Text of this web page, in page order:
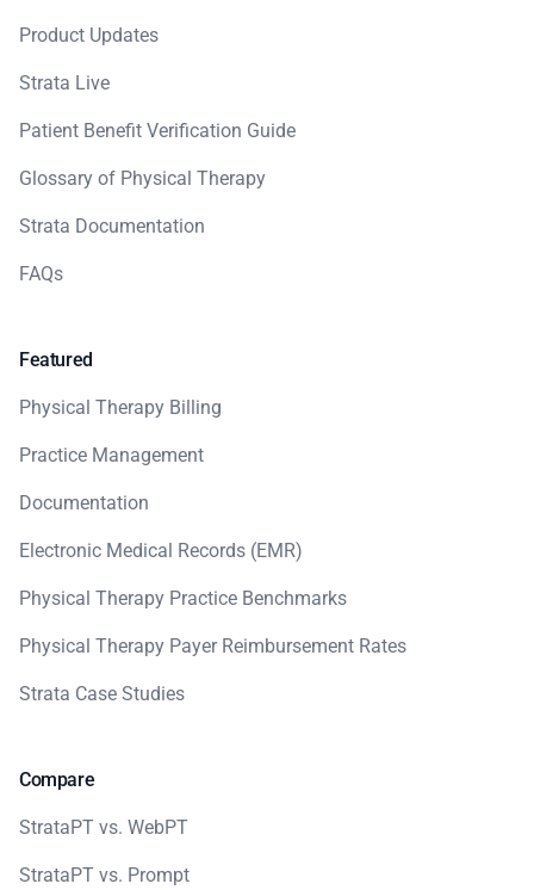
Product Updates
Strata Live
Patient Benefit Verification Guide
Glossary of Physical Therapy
Strata Documentation
FAQs
Featured
Physical Therapy Billing
Practice Management
Documentation
Electronic Medical Records (EMR)
Physical Therapy Practice Benchmarks
Physical Therapy Payer Reimbursement Rates
Strata Case Studies
Compare
StrataPT vs. WebPT
StrataPT vs. Prompt